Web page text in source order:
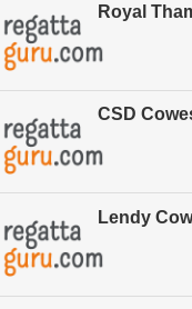
Royal
CSD
Lendy